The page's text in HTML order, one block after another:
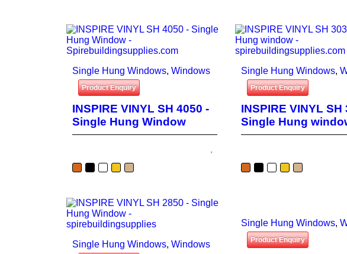
Single Hung Windows, Windows
Product Enquiry
INSPIRE VINYL SH 4050 -
Single Hung Window
Single Hung Windows,
Product Enquiry
INSPIRE VINYL SH
Single Hung
Single Hung Windows, Windows
Single Hung Windows,
Product Enquiry